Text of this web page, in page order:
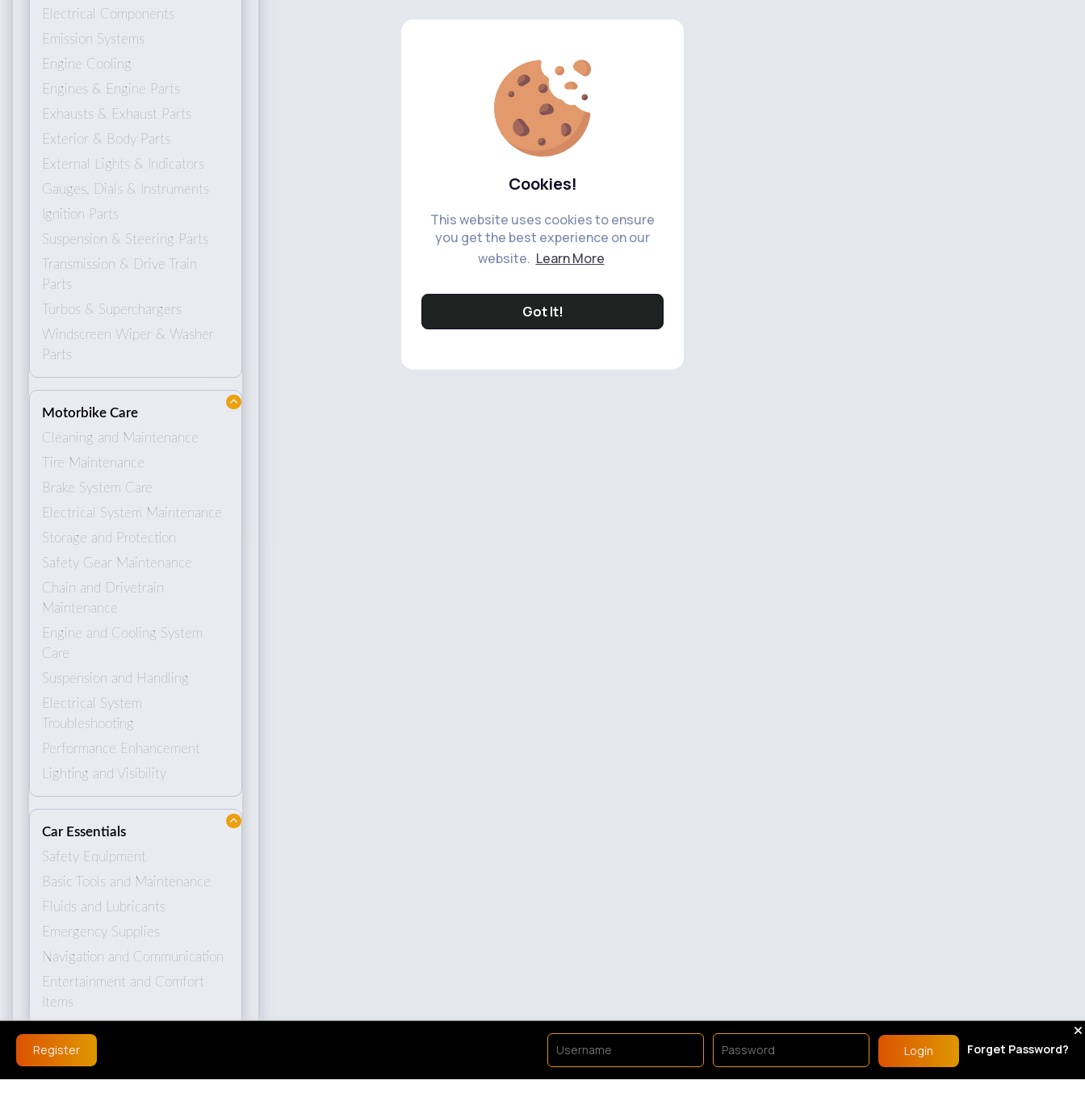
Cookies!
This website uses cookies to ensure
you get the best experience on our
website. Learn More
Got It!
Electrical Components
Emission Systems
Engine Cooling
Engines & Engine Parts
Exhausts & Exhaust Parts
Exterior & Body Parts
External Lights & Indicators
Gauges, Dials & Instruments
Ignition Parts
Suspension & Steering Parts
Transmission & Drive Train
Parts
Turbos & Superchargers
Windscreen Wiper & Washer
Parts
Motorbike Care
Cleaning and Maintenance
Tire Maintenance
Brake System Care
Electrical System Maintenance
Storage and Protection
Safety Gear Maintenance
Chain and Drivetrain
Maintenance
Engine and Cooling System
Care
Suspension and Handling
Electrical System
Troubleshooting
Performance Enhancement
Lighting and Visibility
Car Essentials
Safety Equipment
Basic Tools and Maintenance
Fluids and Lubricants
Emergency Supplies
Navigation and Communication
Entertainment and Comfort
Items
Register Login Forget Password?